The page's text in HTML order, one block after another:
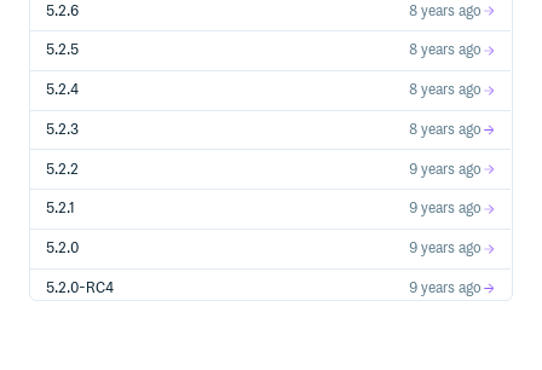
5.2.6 8 years ago
5.2.5 8 years ago
5.2.4 8 years ago
5.2.3 8 years ago
5.2.2 9 years ago
5.2.1 9 years ago
5.2.0 9 years ago
5.2.0-RC4 9 years ago